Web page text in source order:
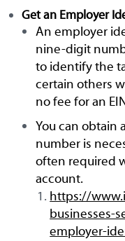
Get an Employer
An employer
nine-digit
to identify the
certain others
no fee for an
You can obtain
number is
often required
account.
https://
businesses-
employer-